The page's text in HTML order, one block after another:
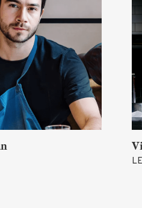
LEE HO FOOK
Victor Liong